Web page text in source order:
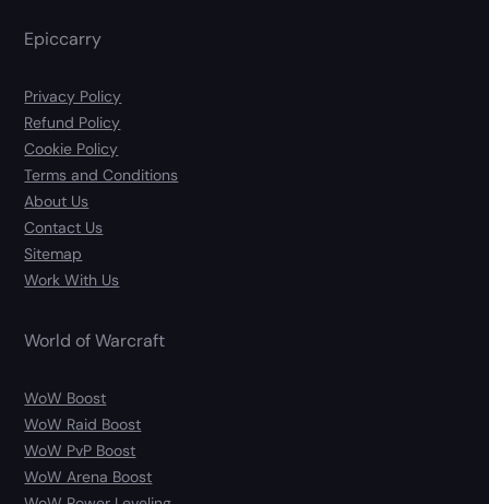
Epiccarry
Privacy Policy
Refund Policy
Cookie Policy
Terms and Conditions
About Us
Contact Us
Sitemap
Work With Us
World of Warcraft
WoW Boost
WoW Raid Boost
WoW PvP Boost
WoW Arena Boost